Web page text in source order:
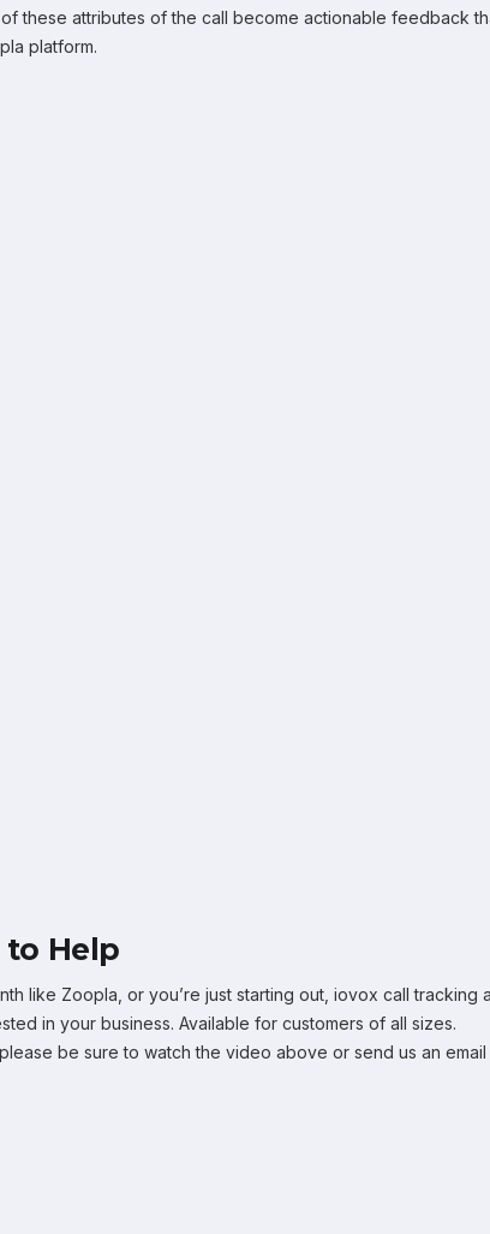
these attributes of the call become actionable feedback
platform.
to Help
like Zoopla, or you’re just starting out, iovox call
in your business. Available for customers of all sizes.
be sure to watch the video above or send us an email